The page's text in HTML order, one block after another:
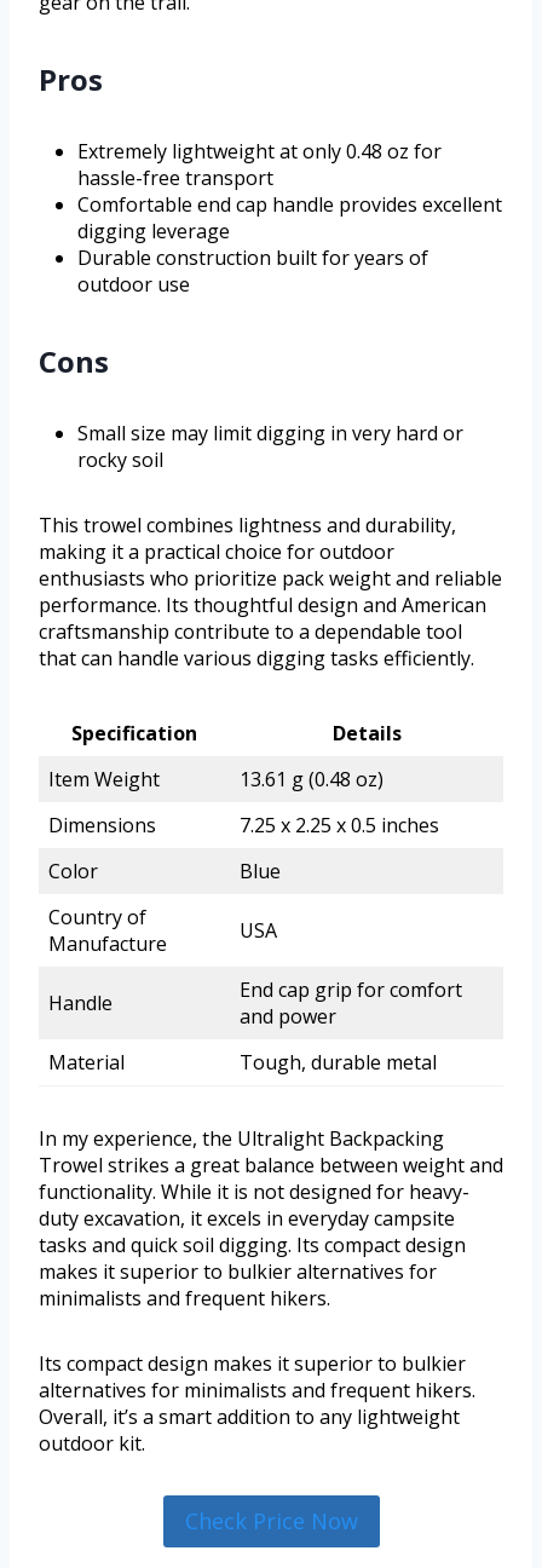
Pros
Extremely lightweight at only 0.48 oz for
hassle-free transport
Comfortable end cap handle provides excellent
digging leverage
Durable construction built for years of
outdoor use
Cons
Small size may limit digging in very hard or
rocky soil
This trowel combines lightness and durability,
making it a practical choice for outdoor
enthusiasts who prioritize pack weight and reliable
performance. Its thoughtful design and American
craftsmanship contribute to a dependable tool
that can handle various digging tasks efficiently.
Specification
Details
Item Weight
13.61 g (0.48 oz)
Dimensions
7.25 x 2.25 x 0.5 inches
Color
Blue
Country of
Manufacture
USA
Handle
End cap grip for comfort
and power
Material
Tough, durable metal
In my experience, the Ultralight Backpacking
Trowel strikes a great balance between weight and
functionality. While it is not designed for heavy-
duty excavation, it excels in everyday campsite
tasks and quick soil digging. Its compact design
makes it superior to bulkier alternatives for
minimalists and frequent hikers.
Its compact design makes it superior to bulkier
alternatives for minimalists and frequent hikers.
Overall, it’s a smart addition to any lightweight
outdoor kit.
Check Price Now